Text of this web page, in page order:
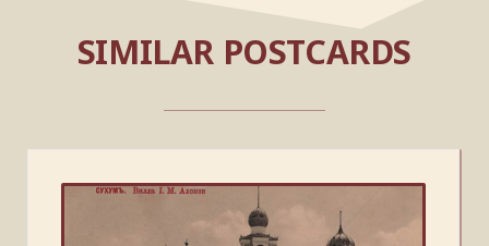
SIMILAR POSTCARDS